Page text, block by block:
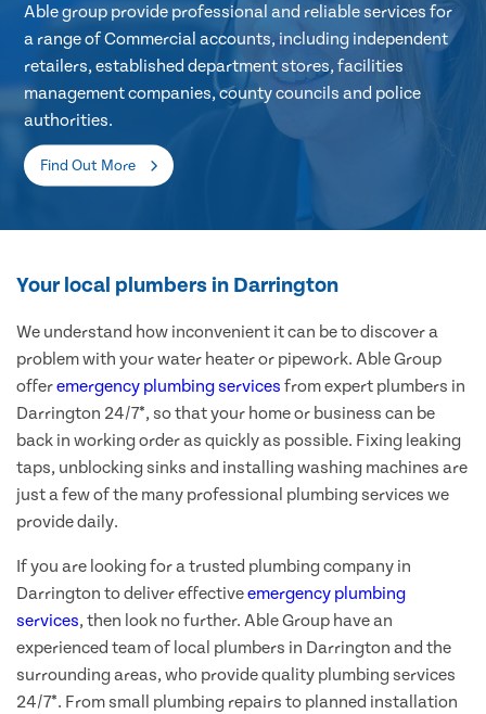
Able group provide professional and reliable services for
a range of Commercial accounts, including independent
retailers, established department stores, facilities
management companies, county councils and police
authorities.
Find Out More
Your local plumbers in Darrington
We understand how inconvenient it can be to discover a
problem with your water heater or pipework. Able Group
offeremergency plumbing services from expert plumbers in
Darrington 24/7*, so that your home or business can be
back in working order as quickly as possible. Fixing leaking
taps, unblocking sinks and installing washing machines are
just a few of the many professional plumbing services we
provide daily.
If you are looking for a trusted plumbing company in
Darrington to deliver effectiveemergency plumbing
services, then look no further. Able Group have an
experienced team of local plumbers in Darrington and the
surrounding areas, who provide quality plumbing services
24/7*. From small plumbing repairs to planned installation